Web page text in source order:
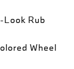
Look Rub
Wheel